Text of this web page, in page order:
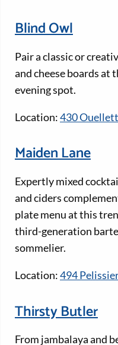
Blind Owl
Pair a classic or
and cheese boards at
evening spot.
Location:430
Maiden Lane
Expertly mixed
and ciders
plate menu at this
third-generation
sommelier.
Location:494
Thirsty Butler
From jambalaya and